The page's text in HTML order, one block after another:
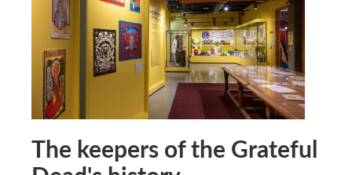
The keepers of the Grateful